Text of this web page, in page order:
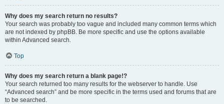
Why does my search return no results?
Your search was probably too vague and included many common terms which
are not indexed by phpBB. Be more specific and use the options available
within Advanced search.
Top
Why does my search return a blank page!?
Your search returned too many results for the webserver to handle. Use
“Advanced search” and be more specific in the terms used and forums that are
to be searched.